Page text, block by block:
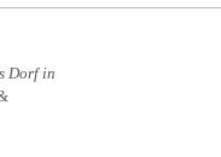
Dorf in